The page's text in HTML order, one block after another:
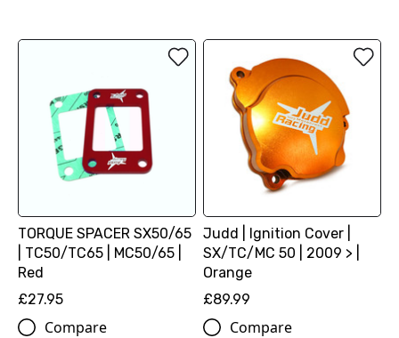
TORQUE SPACER SX50/65
| TC50/TC65 | MC50/65 |
Red
£27.95
Compare
Judd | Ignition Cover |
SX/TC/MC 50 | 2009 > |
Orange
£89.99
Compare